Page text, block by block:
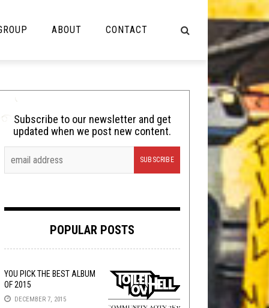
Cooking
Lolbuttz
Nerd Shit
Tech-Death Thursday
Video Breakdown
ABOUT CONTACT
Subscribe to our newsletter and get
updated when we post new content.
POPULAR POSTS
YOU PICK THE BEST ALBUM
OF 2015
DECEMBER 7, 2015